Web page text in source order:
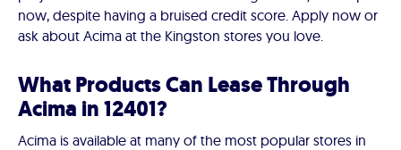
now, despite having a bruised credit score. Apply now or
ask about Acima at the Kingston stores you love.
What Products Can Lease Through
Acima in 12401?
Acima is available at many of the most popular stores in